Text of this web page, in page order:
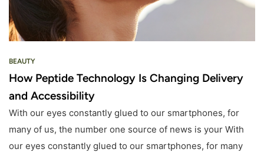
BEAUTY
How Peptide Technology Is Changing Delivery
and Accessibility
With our eyes constantly glued to our smartphones, for
many of us, the number one source of news is your With
our eyes constantly glued to our smartphones, for many